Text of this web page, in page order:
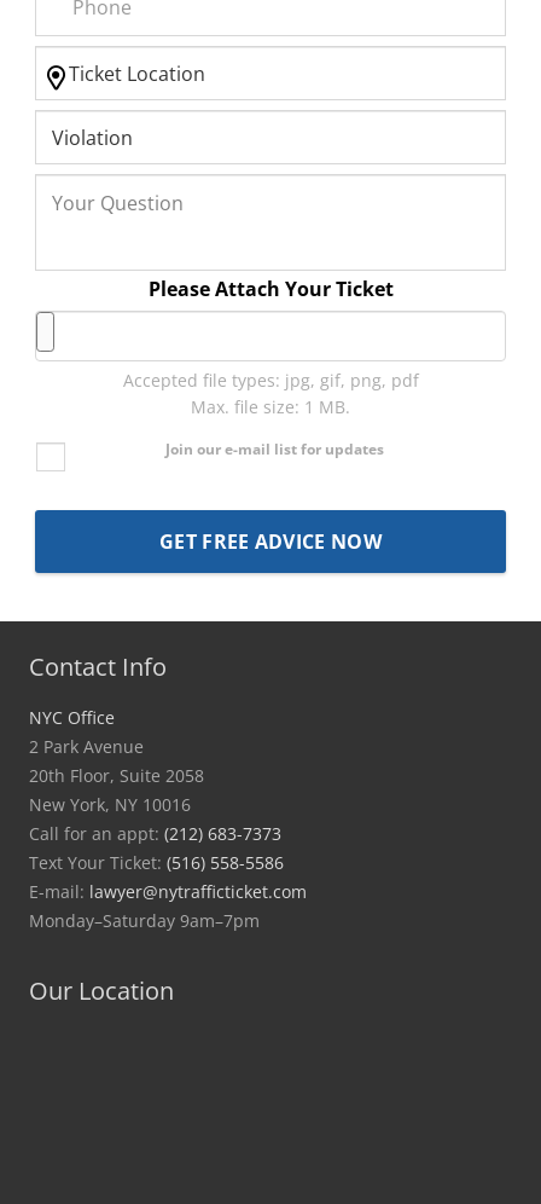
Please Attach Your Ticket
Accepted file types: jpg, gif, png, pdf
Max. file size: 1 MB.
Join our e-mail list for updates
Contact Info
NYC Office
2 Park Avenue
20th Floor, Suite 2058
New York, NY 10016
Call for an appt: (212) 683-7373
Text Your Ticket: (516) 558-5586
E-mail: lawyer@nytrafficticket.com
Monday–Saturday 9am–7pm
Our Location